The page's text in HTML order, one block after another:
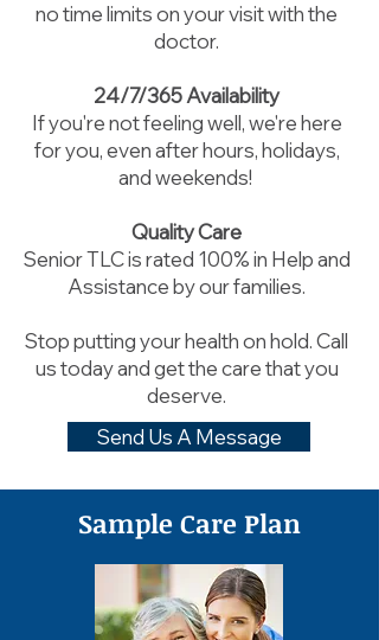
no time limits on your visit with the
doctor.
24/7/365 Availability
If you're not feeling well, we're here
for you, even after hours, holidays,
and weekends!
Quality Care
Senior TLC is rated 100% in Help and
Assistance by our families.
Stop putting your health on hold. Call
us today and get the care that you
deserve.
Send Us A Message
Sample Care Plan